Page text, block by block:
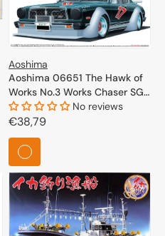
Aoshima
Aoshima 06651 The Hawk of
Works No.3 Works Chaser SGS
1/24
No reviews
Regular
price
€38,79